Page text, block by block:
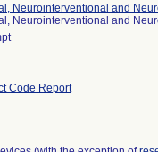
Neurointerventional and
Neurointerventional and
Code Report